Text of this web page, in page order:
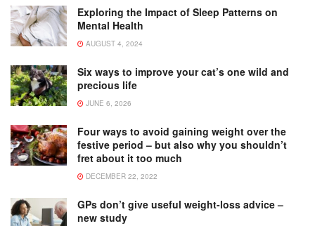
Exploring the Impact of Sleep Patterns on
Mental Health
AUGUST 4, 2024
Six ways to improve your cat’s one wild and
precious life
JUNE 6, 2026
Four ways to avoid gaining weight over the
festive period – but also why you shouldn’t
fret about it too much
DECEMBER 22, 2022
GPs don’t give useful weight-loss advice –
new study